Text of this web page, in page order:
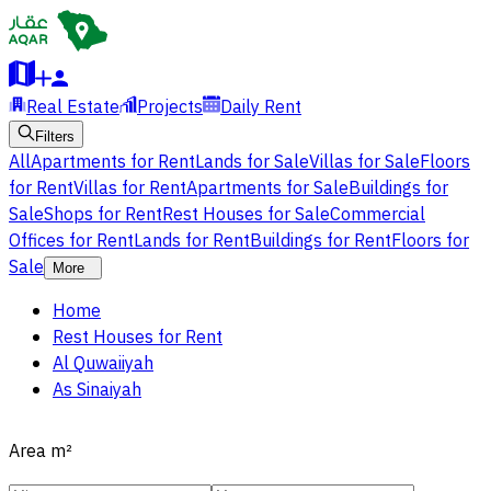
Real Estate Projects Daily Rent
Filters
AllApartments for RentLands for SaleVillas for SaleFloors
for RentVillas for RentApartments for SaleBuildings for
SaleShops for RentRest Houses for SaleCommercial
Offices for RentLands for RentBuildings for RentFloors for
Sale
More
Home
Rest Houses for Rent
Al Quwaiiyah
As Sinaiyah
Area m²